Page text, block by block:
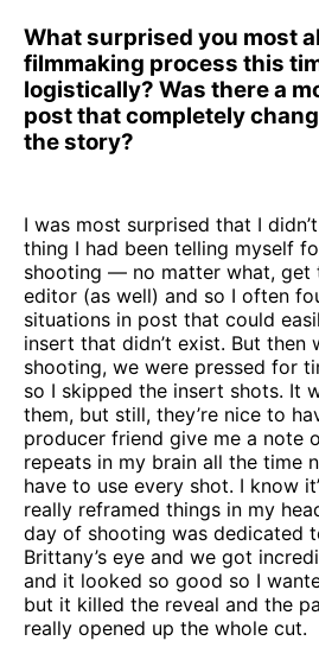
What surprised you most
filmmaking process this
logistically? Was there a
post that completely
the story?
I was most surprised that I
thing I had been telling myself
shooting — no matter what, get
editor (as well) and so I often
situations in post that could
insert that didn’t exist. But then
shooting, we were pressed for
so I skipped the insert shots. It
them, but still, they’re nice to
producer friend give me a note
repeats in my brain all the time
have to use every shot. I know
really reframed things in my
day of shooting was dedicated
Brittany’s eye and we got
and it looked so good so I
but it killed the reveal and the
really opened up the whole cut.